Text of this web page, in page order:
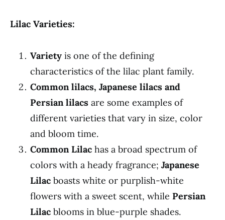
Lilac Varieties:
Variety is one of the defining
characteristics of the lilac plant family.
Common lilacs, Japanese lilacs and
Persian lilacs are some examples of
different varieties that vary in size, color
and bloom time.
Common Lilac has a broad spectrum of
colors with a heady fragrance; Japanese
Lilac boasts white or purplish-white
flowers with a sweet scent, while Persian
Lilac blooms in blue-purple shades.